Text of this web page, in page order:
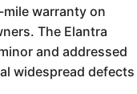
warranty on
The Elantra
and addressed
widespread defects